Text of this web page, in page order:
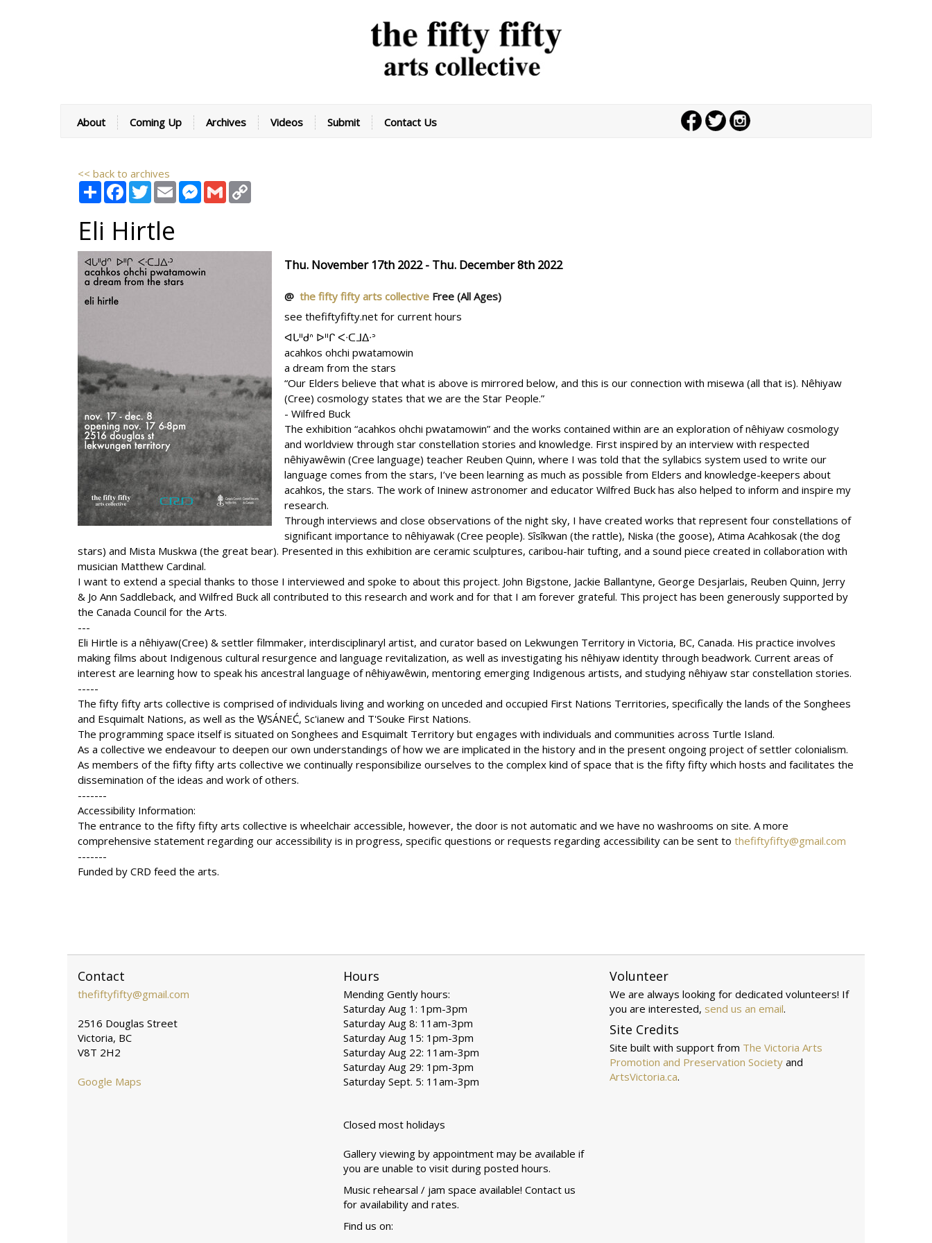
About Coming Up Archives Videos Submit Contact Us
<< back to archives
Share FacebookTwitterEmail Messenger
Gmail
Eli Hirtle
Thu. November 17th 2022 - Thu. December 8th 2022
@ the fifty fifty arts collective Free (All Ages)
see thefiftyfifty.net for current hours
ᐊᒐᐦᑯᐢ ᐅᐦᒋ ᐸᐧᑕᒧᐃᐧᐣ
acahkos ohchi pwatamowin
a dream from the stars
“Our Elders believe that what is above is mirrored below, and this is our connection with misewa (all that is). Nêhiyaw
(Cree) cosmology states that we are the Star People.”
- Wilfred Buck
The exhibition “acahkos ohchi pwatamowin” and the works contained within are an exploration of nêhiyaw cosmology
and worldview through star constellation stories and knowledge. First inspired by an interview with respected
nêhiyawêwin (Cree language) teacher Reuben Quinn, where I was told that the syllabics system used to write our
language comes from the stars, I’ve been learning as much as possible from Elders and knowledge-keepers about
acahkos, the stars. The work of Ininew astronomer and educator Wilfred Buck has also helped to inform and inspire my
research.
Through interviews and close observations of the night sky, I have created works that represent four constellations of
significant importance to nêhiyawak (Cree people). Sîsîkwan (the rattle), Niska (the goose), Atima Acahkosak (the dog
stars) and Mista Muskwa (the great bear). Presented in this exhibition are ceramic sculptures, caribou-hair tufting, and a sound piece created in collaboration with
musician Matthew Cardinal.
I want to extend a special thanks to those I interviewed and spoke to about this project. John Bigstone, Jackie Ballantyne, George Desjarlais, Reuben Quinn, Jerry
& Jo Ann Saddleback, and Wilfred Buck all contributed to this research and work and for that I am forever grateful. This project has been generously supported by
the Canada Council for the Arts.
---
Eli Hirtle is a nêhiyaw(Cree) & settler filmmaker, interdisciplinaryl artist, and curator based on Lekwungen Territory in Victoria, BC, Canada. His practice involves
making films about Indigenous cultural resurgence and language revitalization, as well as investigating his nêhiyaw identity through beadwork. Current areas of
interest are learning how to speak his ancestral language of nêhiyawêwin, mentoring emerging Indigenous artists, and studying nêhiyaw star constellation stories.
-----
The fifty fifty arts collective is comprised of individuals living and working on unceded and occupied First Nations Territories, specifically the lands of the Songhees
and Esquimalt Nations, as well as the W̱SÁNEĆ, Sc'ianew and T'Souke First Nations.
The programming space itself is situated on Songhees and Esquimalt Territory but engages with individuals and communities across Turtle Island.
As a collective we endeavour to deepen our own understandings of how we are implicated in the history and in the present ongoing project of settler colonialism.
As members of the fifty fifty arts collective we continually responsibilize ourselves to the complex kind of space that is the fifty fifty which hosts and facilitates the
dissemination of the ideas and work of others.
-------
Accessibility Information:
The entrance to the fifty fifty arts collective is wheelchair accessible, however, the door is not automatic and we have no washrooms on site. A more
comprehensive statement regarding our accessibility is in progress, specific questions or requests regarding accessibility can be sent to thefiftyfifty@gmail.com
-------
Funded by CRD feed the arts.
Contact
thefiftyfifty@gmail.com
2516 Douglas Street
Victoria, BC
V8T 2H2
Google Maps
Hours
Mending Gently hours:
Saturday Aug 1: 1pm-3pm
Saturday Aug 8: 11am-3pm
Saturday Aug 15: 1pm-3pm
Saturday Aug 22: 11am-3pm
Saturday Aug 29: 1pm-3pm
Saturday Sept. 5: 11am-3pm
Closed most holidays
Gallery viewing by appointment may be available if
you are unable to visit during posted hours.
Music rehearsal / jam space available! Contact us
for availability and rates.
Find us on:
Volunteer
We are always looking for dedicated volunteers! If
you are interested, send us an email.
Site Credits
Site built with support from The Victoria Arts
Promotion and Preservation Societyand
ArtsVictoria.ca.